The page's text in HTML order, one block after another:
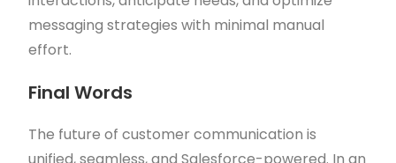
messaging strategies with minimal manual
effort.
Final Words
The future of customer communication is